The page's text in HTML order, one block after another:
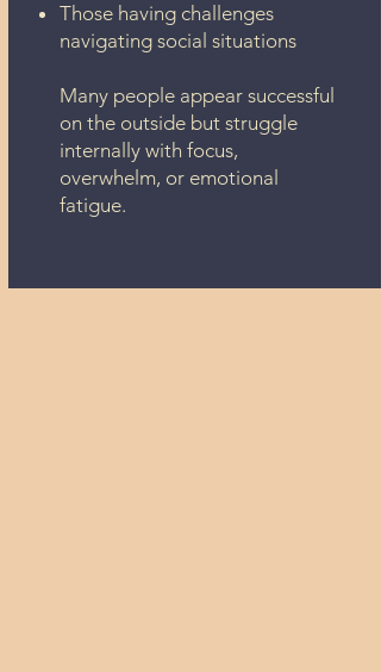
Those having challenges
navigating social situations
Many people appear successful
on the outside but struggle
internally with focus,
overwhelm, or emotional
fatigue.